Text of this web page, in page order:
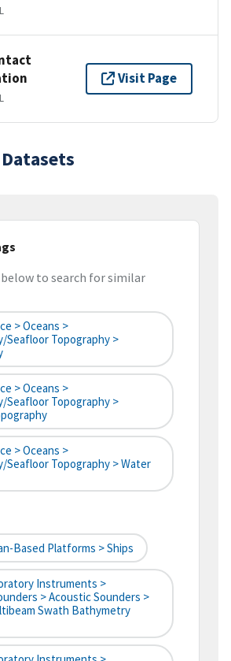
Visit Page
to search for similar
> Oceans >
Seafloor Topography >
> Oceans >
Seafloor Topography >
> Oceans >
Seafloor Topography > Water
Based Platforms > Ships
Instruments >
> Acoustic Sounders >
Swath Bathymetry